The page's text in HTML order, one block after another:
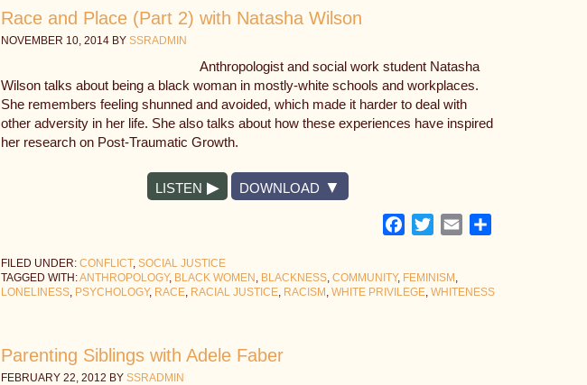
Race and Place (Part 2) with Natasha Wilson
NOVEMBER 10, 2014BY SSRADMIN
Anthropologist and social work student Natasha
Wilson talks about being a black woman in mostly-white schools and workplaces.
She remembers feeling shunned and avoided, which made it harder to deal with
other adversity in her life. She also talks about how these experiences have inspired
her research on Post-Traumatic Growth.
LISTEN DOWNLOAD
Facebook
TwitterEmail
FILED UNDER: CONFLICT, SOCIAL JUSTICE
TAGGED WITH:ANTHROPOLOGY, BLACK WOMEN , BLACKNESS, COMMUNITY, FEMINISM ,
LONELINESS, PSYCHOLOGY, RACE, RACIAL JUSTICE, RACISM , WHITE PRIVILEGE, WHITENESS
Parenting Siblings with Adele Faber
FEBRUARY 22, 2012 BY SSRADMIN